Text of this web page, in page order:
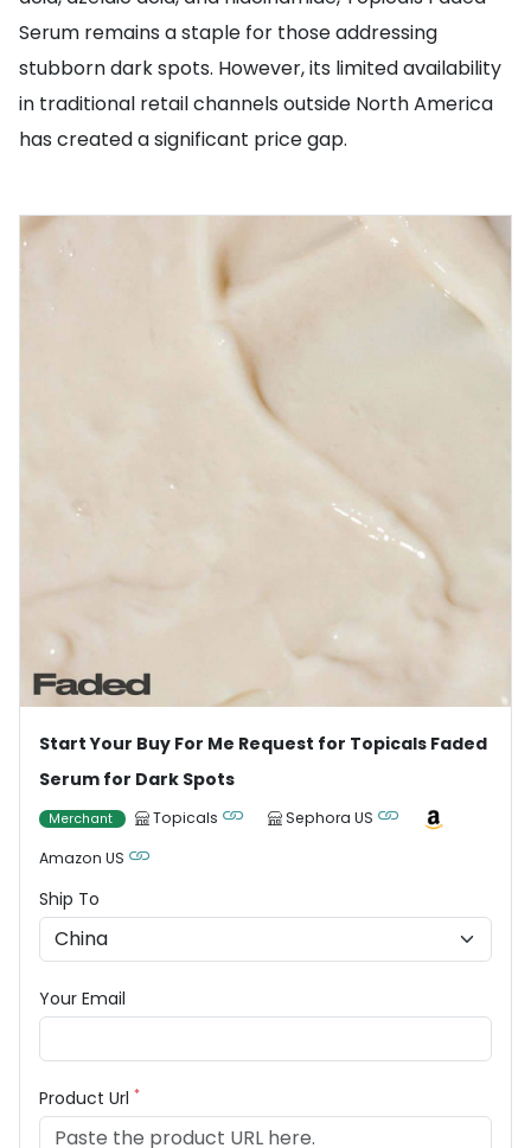
Serum remains a staple for those addressing
stubborn dark spots. However, its limited availability
in traditional retail channels outside North America
has created a significant price gap.
Start Your Buy For Me Request for Topicals Faded
Serum for Dark Spots
Merchant Topicals
Sephora US
Amazon US
Ship To
Your Email
Product Url *